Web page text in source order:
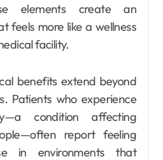
elements create an
feels more like a wellness
facility.
benefits extend beyond
Patients who experience
condition affecting
report feeling
in environments that